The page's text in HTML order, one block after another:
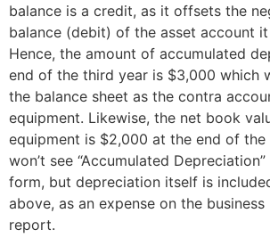
balance is a credit, as it offsets the
balance (debit) of the asset account
Hence, the amount of accumulated
end of the third year is $3,000 which
the balance sheet as the contra
equipment. Likewise, the net book
equipment is $2,000 at the end of the
won’t see “Accumulated
form, but depreciation itself is
above, as an expense on the
report.